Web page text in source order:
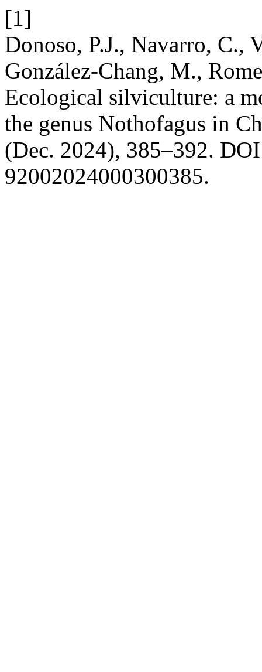
[1]
Donoso, P.J., Navarro, C.,
González-Chang, M.,
Ecological silviculture: a
the genus Nothofagus in
(Dec. 2024), 385–392.
92002024000300385.